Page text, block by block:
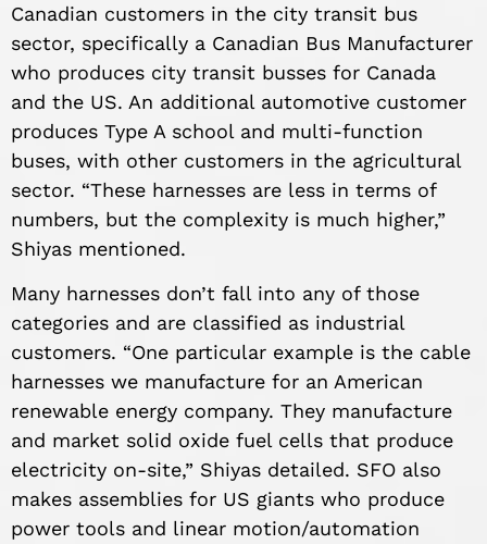
Canadian customers in the city transit bus
sector, specifically a Canadian Bus Manufacturer
who produces city transit busses for Canada
and the US. An additional automotive customer
produces Type A school and multi-function
buses, with other customers in the agricultural
sector. “These harnesses are less in terms of
numbers, but the complexity is much higher,”
Shiyas mentioned.
Many harnesses don’t fall into any of those
categories and are classified as industrial
customers. “One particular example is the cable
harnesses we manufacture for an American
renewable energy company. They manufacture
and market solid oxide fuel cells that produce
electricity on-site,” Shiyas detailed. SFO also
makes assemblies for US giants who produce
power tools and linear motion/automation